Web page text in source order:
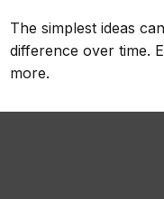
The simplest ideas
difference over time.
more.